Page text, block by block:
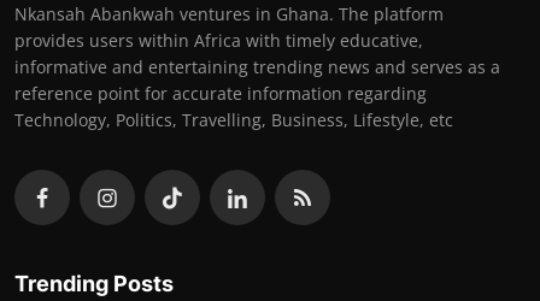
Nkansah Abankwah ventures in Ghana. The platform
provides users within Africa with timely educative,
informative and entertaining trending news and serves as a
reference point for accurate information regarding
Technology, Politics, Travelling, Business, Lifestyle, etc
Trending Posts